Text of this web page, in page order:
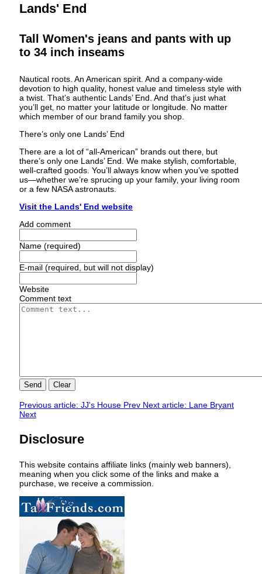
Lands' End
Tall Women's jeans and pants with up
to 34 inch inseams
Nautical roots. An American spirit. And a company-wide
devotion to high quality‚ honest value and timeless style with
a twist. That’s authentic Lands’ End. And that’s just what
you’ll get‚ no matter your latitude or longitude. No matter
which member of our brand family you shop.
There’s only one Lands’ End
There are a lot of “all-American” brands out there‚ but
there’s only one Lands’ End. We make stylish‚ comfortable‚
well-crafted goods. You’ll always know when you’ve spotted
us—whether we’re sprucing up your family‚ your living room
or a few NASA astronauts.
Visit the Lands' End website
Add comment
Name (required)
E-mail (required, but will not display)
Website
Comment text
Send Clear
Previous article: JJ's House Prev Next article: Lane Bryant
Next
Disclosure
This website contains affiliate links (mainly web banners),
meaning when you click some of the links and make a
purchase, we receive a commission.